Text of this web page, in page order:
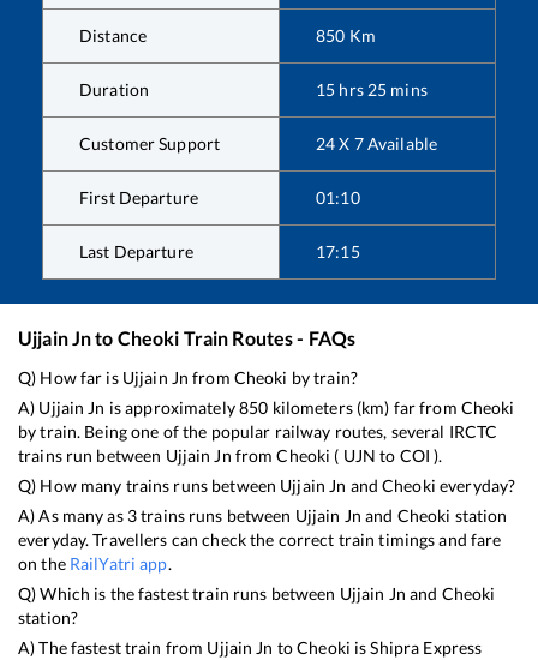
Distance 850 Km
Duration 15 hrs 25 mins
Customer Support 24 X 7 Available
First Departure 01:10
Last Departure 17:15
Ujjain Jnto Cheoki Train Routes - FAQs
Q) How far is Ujjain Jn from Cheoki by train?
A) Ujjain Jn is approximately850 kilometers (km) far from Cheoki
by train. Being one of the popular railway routes, several IRCTC
trains run between Ujjain Jn fromCheoki ( UJN to COI ).
Q) How many trains runs between Ujjain Jn andCheoki everyday?
A) As many as 3trains runs between Ujjain Jn and Cheoki station
everyday. Travellers can check the correct train timings and fare
on the RailYatri app.
Q) Which is the fastest train runs between Ujjain Jn and Cheoki
station?
A) The fastest train from Ujjain Jn toCheoki isShipra Express